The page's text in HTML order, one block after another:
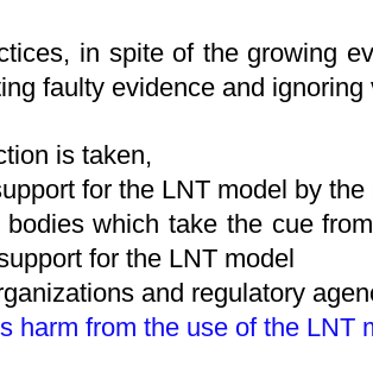
in spite of the growing
faulty evidence and
is taken,
for the LNT model by
bodies which take the cue
for the LNT model
and regulatory
harm from the use of the LNT